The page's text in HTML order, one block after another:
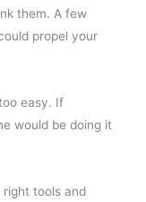
them. A few
propel your
easy. If
would be doing it
right tools and